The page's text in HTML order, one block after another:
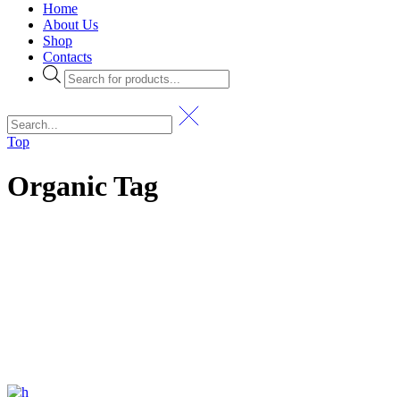
Home
About Us
Shop
Contacts
Products
search
Top
Organic Tag